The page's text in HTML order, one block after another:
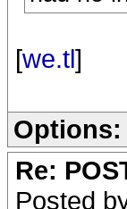
[we.tl]
Options:
Re:
Posted